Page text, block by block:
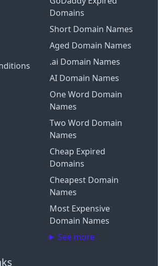
Domains
Short Domain Names
Aged Domain Names
.ai Domain Names
AI Domain Names
One Word Domain
Names
Two Word Domain
Names
Cheap Expired
Domains
Cheapest Domain
Names
Most Expensive
Domain Names
See more